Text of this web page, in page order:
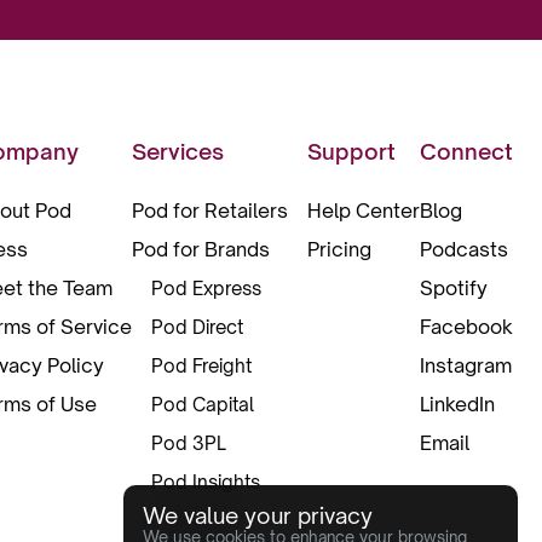
Pod
the Team
of Service
Policy
of Use
Services
Pod for Retailers
Pod for Brands
Pod Express
Pod Direct
Pod Freight
Pod Capital
Pod 3PL
Pod Insights
Pod Pax
Support
Help Center
Pricing
Connect
Blog
Podcasts
Spotify
Facebook
Instagram
LinkedIn
Email
We value your privacy
We use cookies to enhance your browsing